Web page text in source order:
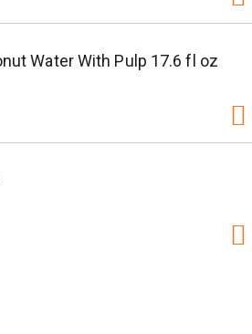
Water With Pulp 17.6 fl oz